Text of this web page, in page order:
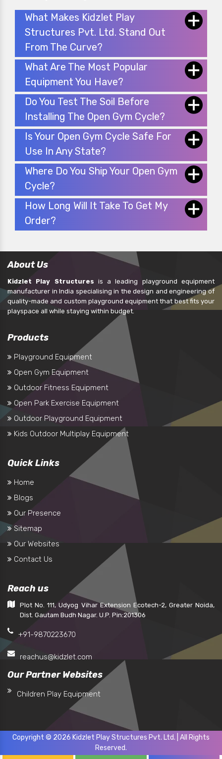
What Makes Kidzlet Play
Structures Pvt. Ltd. Stand Out
From The Curve?
What Are The Most Popular
Equipment You Have?
Do You Test The Soil Before
Installing The Open Gym Cycle?
Is Your Open Gym Cycle Safe For
Use In Any State?
Where Do You Ship Your Open Gym
Cycle?
How Long Will It Take To Get My
Order?
About Us
Kidzlet Play Structures is a leading playground equipment
manufacturer in India specialising in the design and engineering of
quality-made and custom playground equipment that best fits your
playspace all while staying within budget.
Products
Playground Equipment
Open Gym Equipment
Outdoor Fitness Equipment
Open Park Exercise Equipment
Outdoor Playground Equipment
Kids Outdoor Multiplay Equipment
Quick Links
Home
Blogs
Our Presence
Sitemap
Our Websites
Contact Us
Reach us
Plot No. 111, Udyog Vihar Extension Ecotech-2, Greater Noida,
Dist. Gautam Budh Nagar. U.P. Pin:201306
+91-9870223670
reachus@kidzlet.com
Our Partner Websites
Children Play Equipment
Copyright © 2026 Kidzlet Play Structures Pvt. Ltd. | All Rights
Reserved.